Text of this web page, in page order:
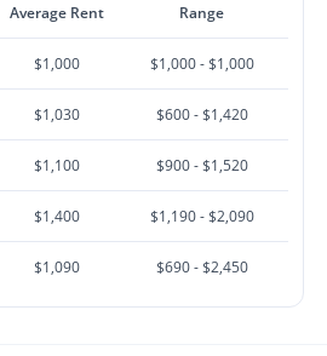
Average Rent Range
$1,000 $1,000 - $1,000
$1,030 $600 - $1,420
$1,100 $900 - $1,520
$1,400 $1,190 - $2,090
$1,090 $690 - $2,450